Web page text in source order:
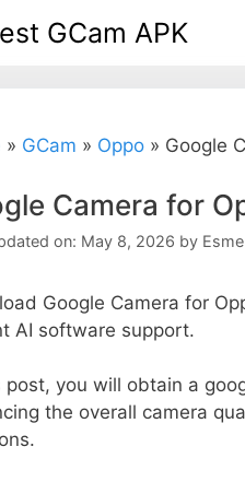
GCam APK
» GCam » Oppo » Google
Camera for
on: May 8, 2026 by
Google Camera for
AI software support.
post, you will obtain a
the overall camera